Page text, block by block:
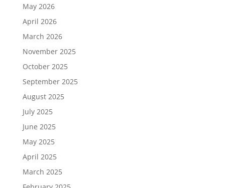
May 2026
April 2026
March 2026
November 2025
October 2025
September 2025
August 2025
July 2025
June 2025
May 2025
April 2025
March 2025